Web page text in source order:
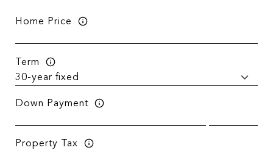
Home Price
Term
Down Payment
Property Tax